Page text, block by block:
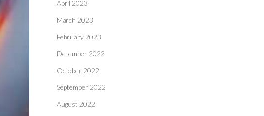
April 2023
March 2023
February 2023
December 2022
October 2022
September 2022
August 2022